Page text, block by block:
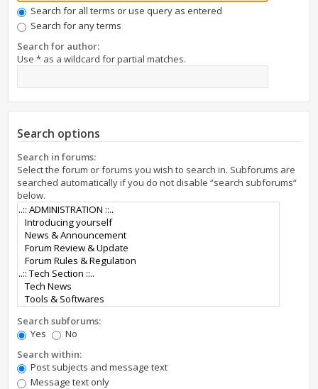
Search for all terms or use query as entered
Search for any terms
Search for author:
Use * as a wildcard for partial matches.
Search options
Search in forums:
Select the forum or forums you wish to search in. Subforums are
searched automatically if you do not disable “search subforums“
below.
Search subforums:
Yes
No
Search within:
Post subjects and message text
Message text only